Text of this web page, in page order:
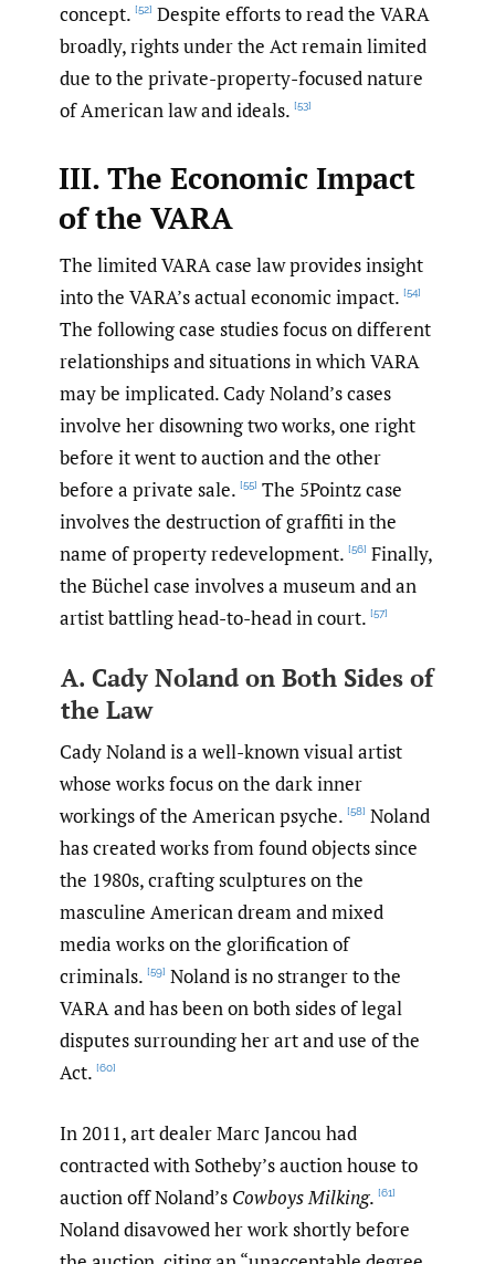
concept. [52] Despite efforts to read the VARA
broadly, rights under the Act remain limited
due to the private-property-focused nature
of American law and ideals. [53]
III. The Economic Impact
of the VARA
The limited VARA case law provides insight
into the VARA’s actual economic impact. [54]
The following case studies focus on different
relationships and situations in which VARA
may be implicated. Cady Noland’s cases
involve her disowning two works, one right
before it went to auction and the other
before a private sale. [55] The 5Pointz case
involves the destruction of graffiti in the
name of property redevelopment. [56] Finally,
the Büchel case involves a museum and an
artist battling head-to-head in court. [57]
A. Cady Noland on Both Sides of
the Law
Cady Noland is a well-known visual artist
whose works focus on the dark inner
workings of the American psyche. [58] Noland
has created works from found objects since
the 1980s, crafting sculptures on the
masculine American dream and mixed
media works on the glorification of
criminals. [59] Noland is no stranger to the
VARA and has been on both sides of legal
disputes surrounding her art and use of the
Act. [60]
In 2011, art dealer Marc Jancou had
contracted with Sotheby’s auction house to
auction off Noland’s Cowboys Milking. [61]
Noland disavowed her work shortly before